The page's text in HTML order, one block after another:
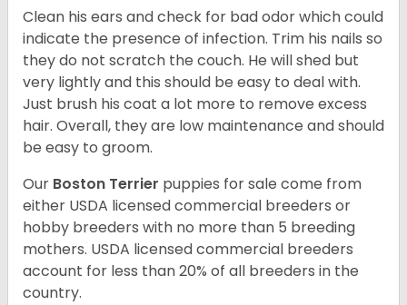
Clean his ears and check for bad odor which could
indicate the presence of infection. Trim his nails so
they do not scratch the couch. He will shed but
very lightly and this should be easy to deal with.
Just brush his coat a lot more to remove excess
hair. Overall, they are low maintenance and should
be easy to groom.
Our Boston Terrier puppies for sale come from
either USDA licensed commercial breeders or
hobby breeders with no more than 5 breeding
mothers. USDA licensed commercial breeders
account for less than 20% of all breeders in the
country.